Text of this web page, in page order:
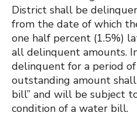
District shall be
from the date of which
one half percent (1.5%)
all delinquent amounts.
delinquent for a period
outstanding amount
bill” and will be subject
condition of a water bill.